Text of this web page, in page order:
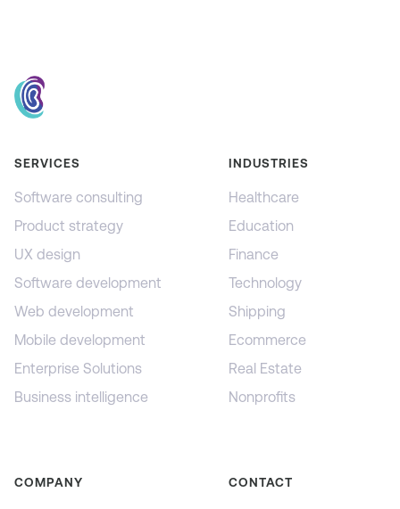
SERVICES
Software consulting
Product strategy
UX design
Software development
Web development
Mobile development
Enterprise Solutions
Business intelligence
INDUSTRIES
Healthcare
Education
Finance
Technology
Shipping
Ecommerce
Real Estate
Nonprofits
COMPANY CONTACT